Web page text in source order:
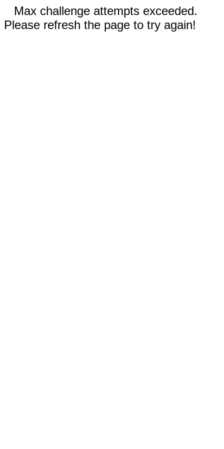
Max challenge attempts exceeded.
Please refresh the page to try again!